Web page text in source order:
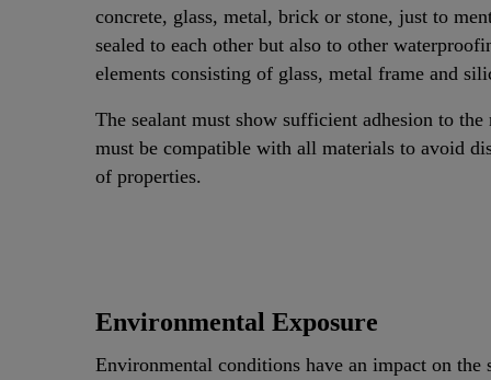
concrete, glass, metal, brick or stone, just to
sealed to each other but also to other
elements consisting of glass, metal frame and
The sealant must show sufficient adhesion to
must be compatible with all materials to avoid
of properties.
Environmental Exposure
Environmental conditions have an impact on